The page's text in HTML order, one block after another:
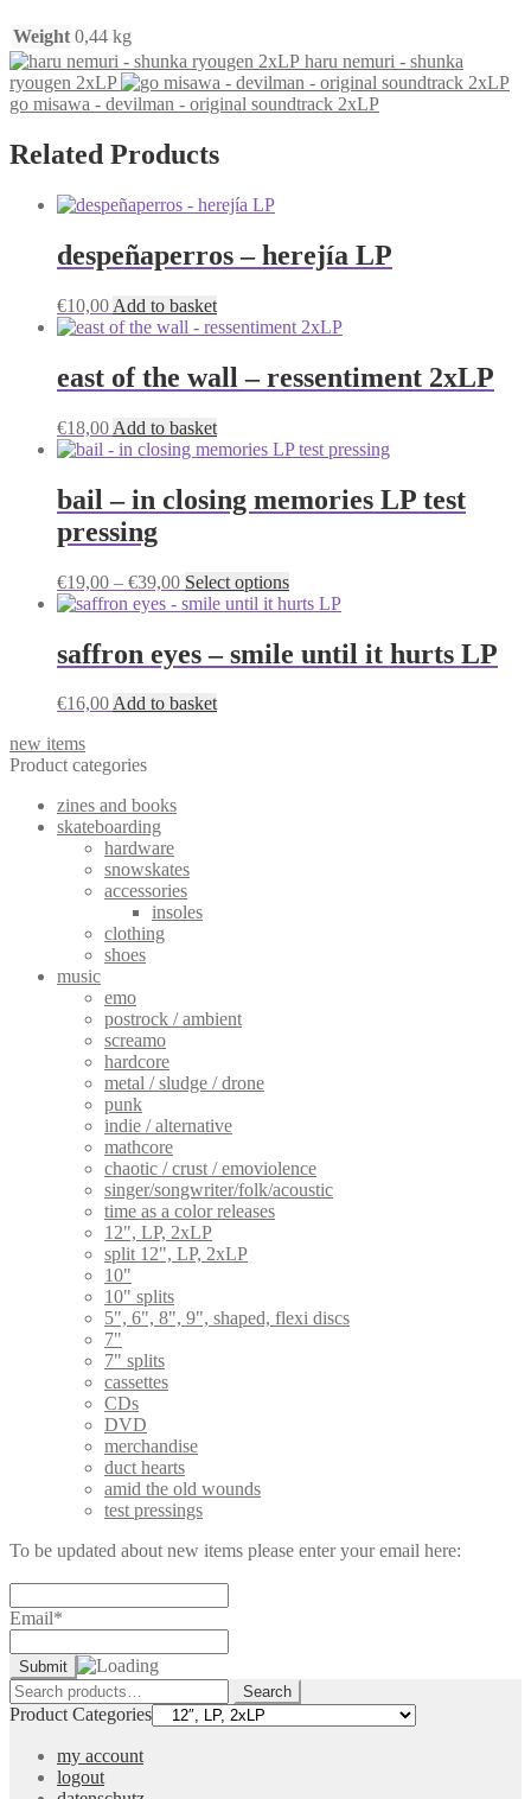
Weight 0,44 kg
haru nemuri - shunka
ryougen 2xLP
go misawa - devilman - original soundtrack 2xLP
Related Products
despeñaperros – herejía LP
€10,00 Add to basket
east of the wall – ressentiment 2xLP
€18,00 Add to basket
bail – in closing memories LP test
pressing
€19,00 – €39,00Price
range:
€39,00
Select optionsThis
product
multiple
variants.
saffron eyes – smile until it hurts LP
€16,00Add to basket
new items
Product categories
zines and books
skateboarding
hardware
snowskates
accessories
insoles
clothing
shoes
music
emo
postrock / ambient
screamo
hardcore
metal / sludge / drone
punk
indie / alternative
mathcore
chaotic / crust / emoviolence
singer/songwriter/folk/acoustic
time as a color releases
12", LP, 2xLP
split 12", LP, 2xLP
10"
10" splits
5", 6", 8", 9", shaped, flexi discs
7"
7" splits
cassettes
CDs
DVD
merchandise
duct hearts
amid the old wounds
test pressings
To be updated about new items please enter your email here:
Email*
Search
for:
Search
Product Categories
my account
logout